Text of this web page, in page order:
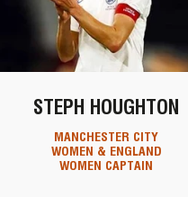
STEPH HOUGHTON
MANCHESTER CITY
WOMEN & ENGLAND
WOMEN CAPTAIN